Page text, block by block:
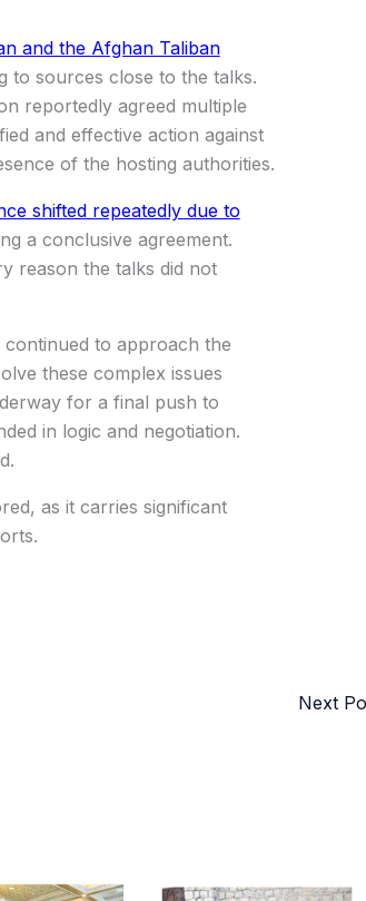
and the Afghan Taliban
to sources close to the talks.
reportedly agreed multiple
and effective action against
of the hosting authorities.
shifted repeatedly due to
a conclusive agreement.
reason the talks did not
continued to approach the
these complex issues
for a final push to
in logic and negotiation.
as it carries significant
Next